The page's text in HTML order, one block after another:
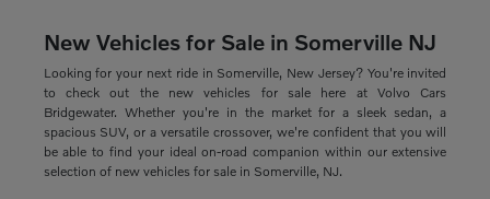
New Vehicles for Sale in Somerville NJ
Looking for your next ride in Somerville, New Jersey? You're invited
to check out the new vehicles for sale here at Volvo Cars
Bridgewater. Whether you're in the market for a sleek sedan, a
spacious SUV, or a versatile crossover, we're confident that you will
be able to find your ideal on-road companion within our extensive
selection of new vehicles for sale in Somerville, NJ.